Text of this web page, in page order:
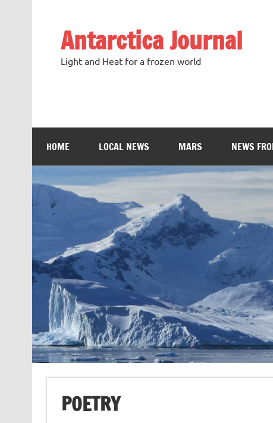
Antarctica Journal
Light and Heat for a frozen world
HOME LOCAL NEWS MARS NEWS
POETRY